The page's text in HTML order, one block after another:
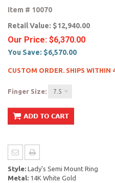
Item # 10070
Retail Value: $12,940.00
Our Price: $6,370.00
You Save: $6,570.00
CUSTOM ORDER. SHIPS WITHIN
Finger Size: 7.5
Style: Lady's Semi Mount Ring
Metal: 14K White Gold